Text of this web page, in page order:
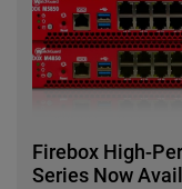
Firebox High-
Series Now